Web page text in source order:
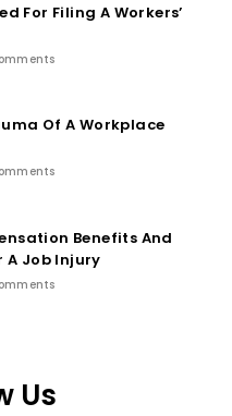
For Filing A Workers’
Of A Workplace
Benefits And
A Job Injury
Us